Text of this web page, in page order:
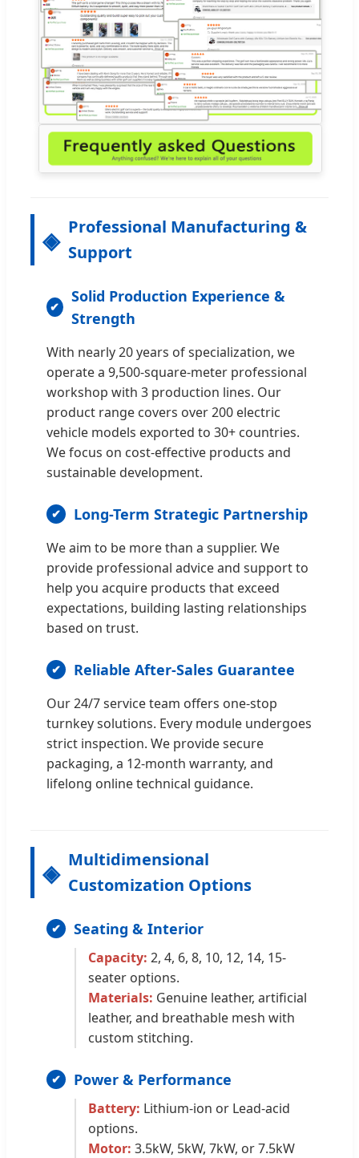
Professional Manufacturing &
Support
Solid Production Experience &
Strength
With nearly 20 years of specialization, we
operate a 9,500-square-meter professional
workshop with 3 production lines. Our
product range covers over 200 electric
vehicle models exported to 30+ countries.
We focus on cost-effective products and
sustainable development.
Long-Term Strategic Partnership
We aim to be more than a supplier. We
provide professional advice and support to
help you acquire products that exceed
expectations, building lasting relationships
based on trust.
Reliable After-Sales Guarantee
Our 24/7 service team offers one-stop
turnkey solutions. Every module undergoes
strict inspection. We provide secure
packaging, a 12-month warranty, and
lifelong online technical guidance.
Multidimensional
Customization Options
Seating & Interior
Capacity: 2, 4, 6, 8, 10, 12, 14, 15-
seater options.
Materials: Genuine leather, artificial
leather, and breathable mesh with
custom stitching.
Power & Performance
Battery: Lithium-ion or Lead-acid
options.
Motor: 3.5kW, 5kW, 7kW, or 7.5kW